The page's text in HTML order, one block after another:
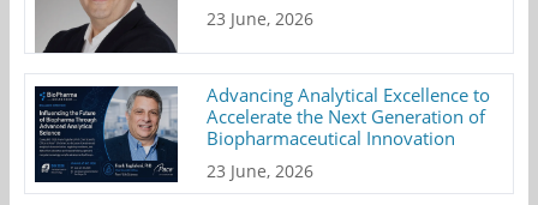
23 June, 2026
Advancing Analytical Excellence to
Accelerate the Next Generation of
Biopharmaceutical Innovation
23 June, 2026